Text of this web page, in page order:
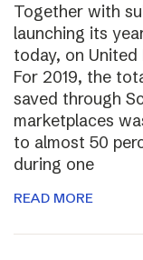
Together with
launching its
today, on United
For 2019, the
saved through
marketplaces
to almost 50
during one
READ MORE